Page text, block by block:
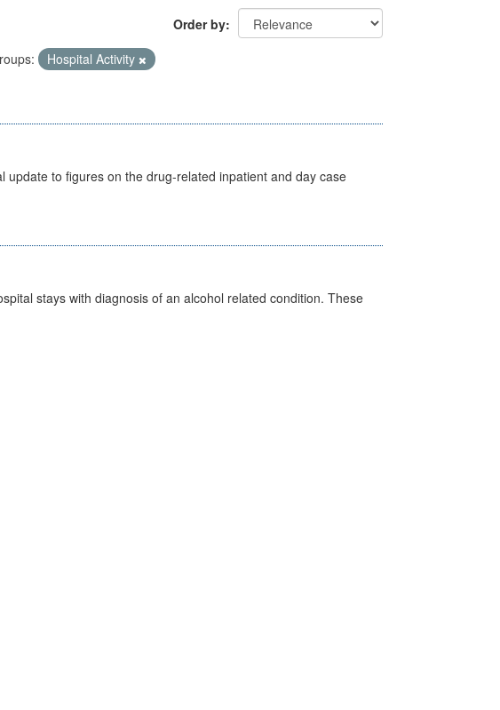
Order by
Hospital Activity
to figures on the drug-related inpatient and day case
stays with diagnosis of an alcohol related condition. These